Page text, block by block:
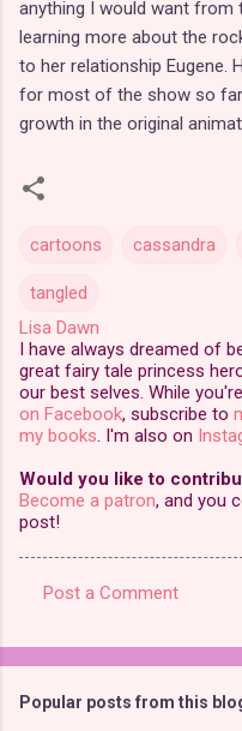
anything I would want
learning more about the
to her relationship Eugene.
for most of the show so
growth in the original
cartoons cassandra
tangled
Lisa Dawn
I have always dreamed of
great fairy tale princess
our best selves. While
on Facebook, subscribe to
my books. I'm also on
Would you like to
Become a patron, and you
post!
o
m
Post a Comment
Popular posts from this